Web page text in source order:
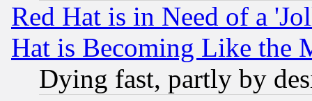
Red Hat is in Need of a
Hat is Becoming Like the
Dying fast, partly by